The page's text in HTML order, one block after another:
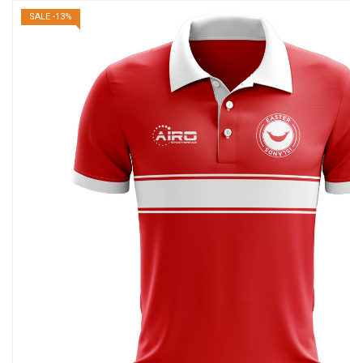
SALE -13%